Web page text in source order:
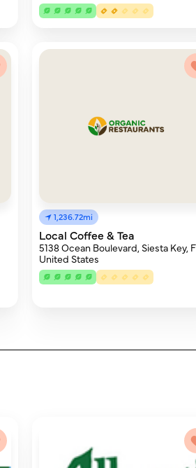
1,236.72mi
Local Coffee & Tea
5138 Ocean Boulevard, Siesta Key,
United States